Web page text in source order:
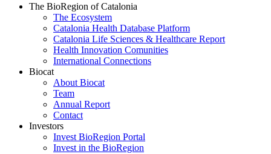
The BioRegion of Catalonia
The Ecosystem
Catalonia Health Database Platform
Catalonia Life Sciences & Healthcare Report
Health Innovation Comunities
International Connections
Biocat
About Biocat
Team
Annual Report
Contact
Investors
Invest BioRegion Portal
Invest in the BioRegion